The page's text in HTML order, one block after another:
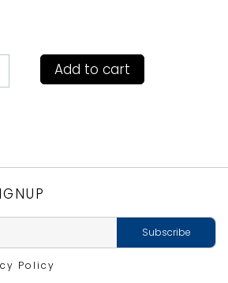
Add to cart
Policy